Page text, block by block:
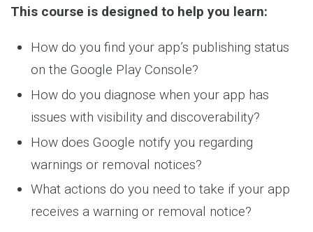
This course is designed to help you learn:
How do you find your app’s publishing status
on the Google Play Console?
How do you diagnose when your app has
issues with visibility and discoverability?
How does Google notify you regarding
warnings or removal notices?
What actions do you need to take if your app
receives a warning or removal notice?